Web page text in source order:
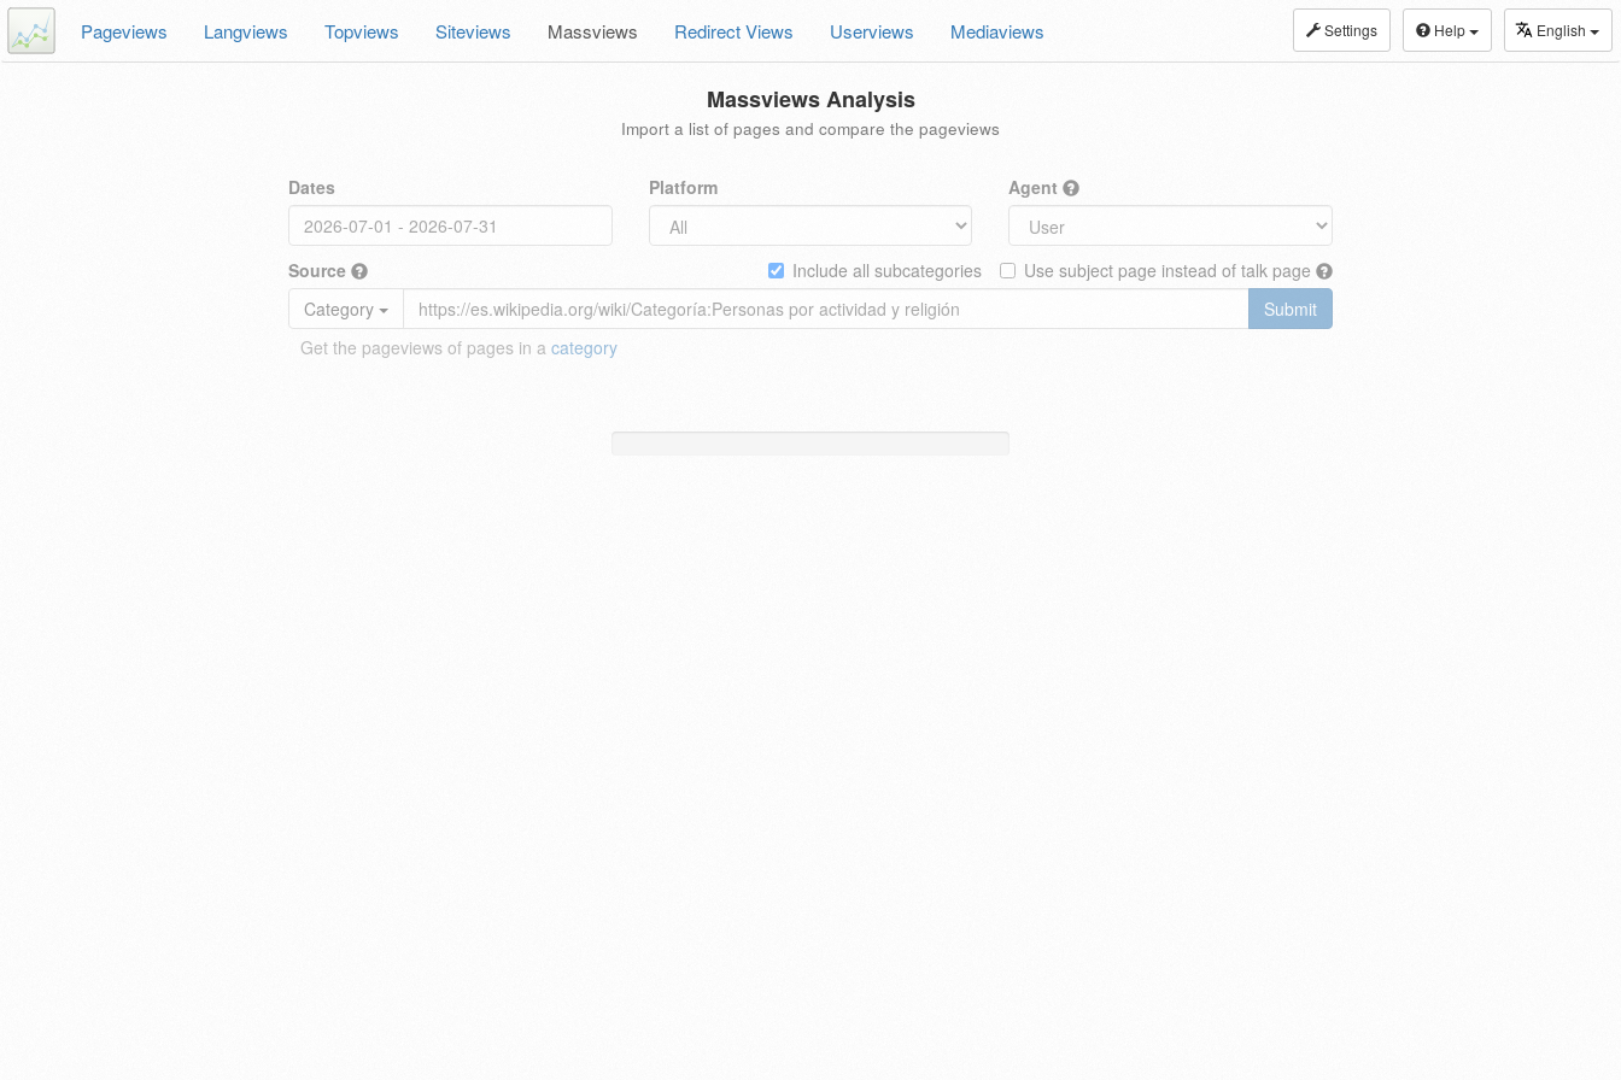
Settings Help English
Pageviews Langviews Topviews Siteviews Massviews Redirect Views Userviews Mediaviews
Massviews Analysis
Import a list of pages and compare the pageviews
Dates Platform Agent
Source Use subject page instead of talk page
Include all subcategories
Category
Submit
Get the pageviews of pages in a category